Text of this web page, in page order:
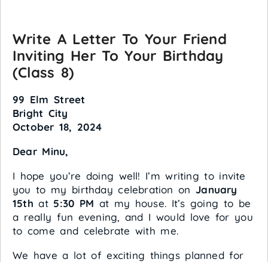
Write A Letter To Your Friend
Inviting Her To Your Birthday
(Class 8)
99 Elm Street
Bright City
October 18, 2024
Dear Minu,
I hope you’re doing well! I’m writing to invite
you to my birthday celebration onJanuary
15th at 5:30 PM at my house. It’s going to be
a really fun evening, and I would love for you
to come and celebrate with me.
We have a lot of exciting things planned for